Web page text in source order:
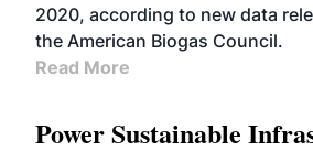
2020, according to new data
the American Biogas Council.
Read More
Power Sustainable